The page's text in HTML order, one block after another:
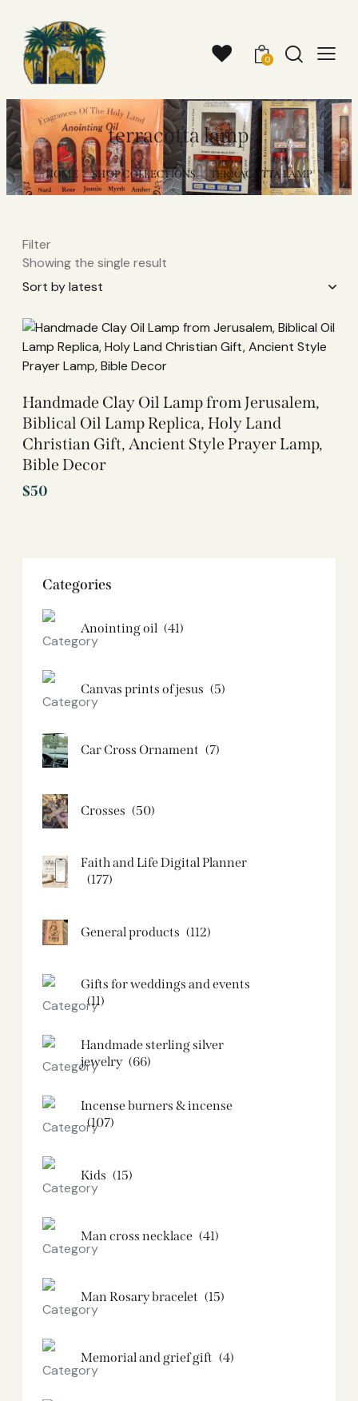
0
terracotta lamp
HOME SHOP COLLECTIONS TERRACOTTA LAMP
Filter
Showing the single result
Handmade Clay Oil Lamp from Jerusalem,
Biblical Oil Lamp Replica, Holy Land
Christian Gift, Ancient Style Prayer Lamp,
Bible Decor
$50
Categories
Anointing oil (41)
Canvas prints of jesus​ (5)
Car Cross Ornament (7)
Crosses (50)
Faith and Life Digital Planner
(177)
General products (112)
Gifts for weddings and events
(11)
Handmade sterling silver
jewelry (66)
Incense burners & incense
(107)
Kids (15)
Man cross necklace (41)
Man Rosary bracelet (15)
Memorial and grief gift (4)